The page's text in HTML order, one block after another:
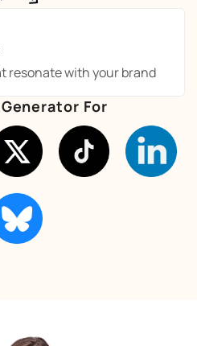
resonate with your brand
For